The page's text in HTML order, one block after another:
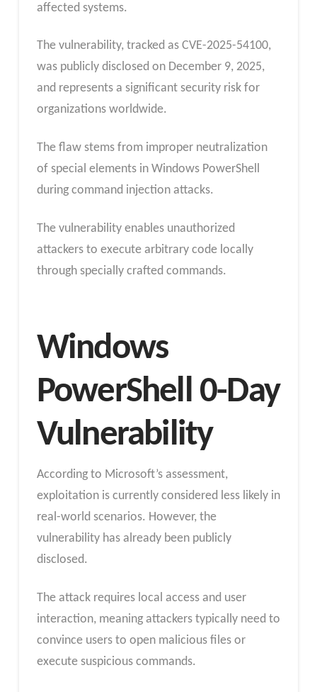
affected systems.
The vulnerability, tracked as CVE-2025-54100,
was publicly disclosed on December 9, 2025,
and represents a significant security risk for
organizations worldwide.
The flaw stems from improper neutralization
of special elements in Windows PowerShell
during command injection attacks.
The vulnerability enables unauthorized
attackers to execute arbitrary code locally
through specially crafted commands.
Windows
PowerShell 0-Day
Vulnerability
According to Microsoft’s assessment,
exploitation is currently considered less likely in
real-world scenarios. However, the
vulnerability has already been publicly
disclosed.
The attack requires local access and user
interaction, meaning attackers typically need to
convince users to open malicious files or
execute suspicious commands.